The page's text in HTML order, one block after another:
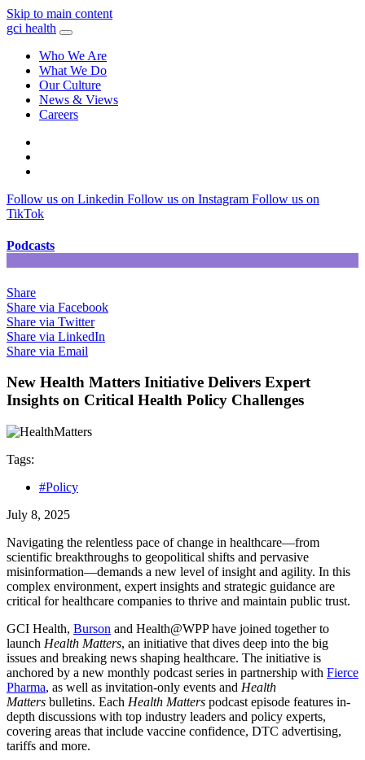
Skip to main content
gci health
Who We Are
What We Do
Our Culture
News & Views
Careers
Follow us on Linkedin Follow us on Instagram Follow us on
TikTok
Podcasts
Share
Share via Facebook
Share via Twitter
Share via LinkedIn
Share via Email
New Health Matters Initiative Delivers Expert
Insights on Critical Health Policy Challenges
Tags:
#Policy
July 8, 2025
Navigating the relentless pace of change in healthcare—from
scientific breakthroughs to geopolitical shifts and pervasive
misinformation—demands a new level of insight and agility. In this
complex environment, expert insights and strategic guidance are
critical for healthcare companies to thrive and maintain public trust.
GCI Health, Burson and Health@WPP have joined together to
launch Health Matters, an initiative that dives deep into the big
issues and breaking news shaping healthcare. The initiative is
anchored by a new monthly podcast series in partnership with Fierce
Pharma, as well as invitation-only events and Health
Matters bulletins. Each Health Matters podcast episode features in-
depth discussions with top industry leaders and policy experts,
covering areas that include vaccine confidence, DTC advertising,
tariffs and more.